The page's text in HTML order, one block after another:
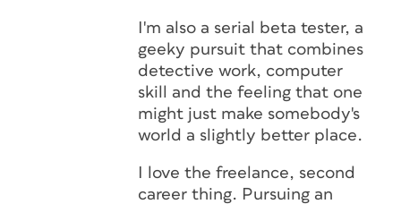
I'm also a serial beta tester, a
geeky pursuit that combines
detective work, computer
skill and the feeling that one
might just make somebody's
world a slightly better place.
I love the freelance, second
career thing. Pursuing an